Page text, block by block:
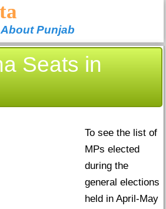
Punjab
Seats in
To see the list of
MPs elected
during the
general elections
held in April-May